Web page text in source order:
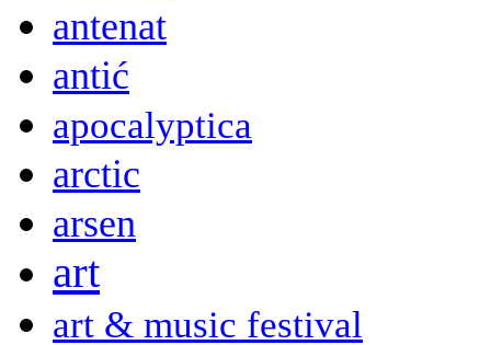
antenat
antić
apocalyptica
arctic
arsen
art
art & music festival